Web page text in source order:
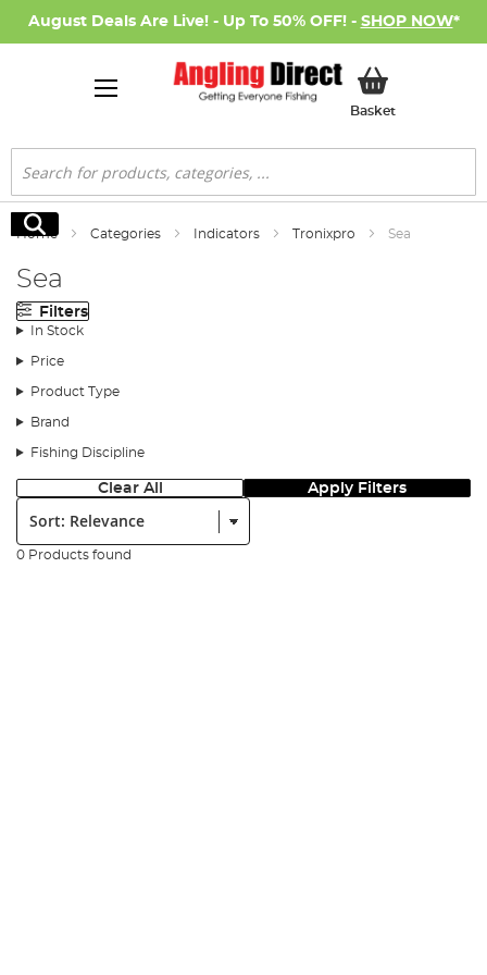
August Deals Are Live! - Up To 50% OFF! - SHOP NOW*
BasketMy Basket
Search
Search
Home Categories Indicators Tronixpro Sea
Sea
Filters
In Stock
Price
Product Type
Brand
Fishing Discipline
Clear All Apply Filters
Sort:
0 Products found